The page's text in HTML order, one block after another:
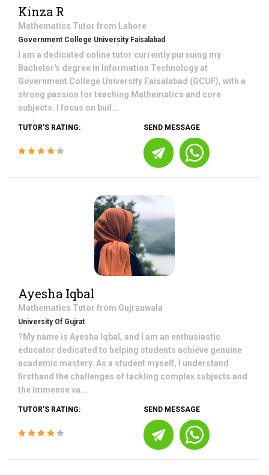
Kinza R
Mathematics Tutor from Lahore
Government College University Faisalabad
I am a dedicated online tutor currently pursuing my
Bachelor's degree in Information Technology at
Government College University Faisalabad (GCUF), with a
strong passion for teaching Mathematics and core
subjects. I focus on buil...
TUTOR'S RATING: SEND MESSAGE
Ayesha Iqbal
Mathematics Tutor from Gujranwala
University Of Gujrat
?My name is Ayesha Iqbal, and I am an enthusiastic
educator dedicated to helping students achieve genuine
academic mastery. As a student myself, I understand
firsthand the challenges of tackling complex subjects and
the immense va...
TUTOR'S RATING: SEND MESSAGE